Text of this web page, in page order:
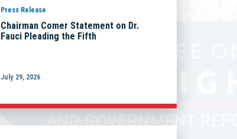
Press Release
Chairman Comer Statement on Dr.
Fauci Pleading the Fifth
July 29, 2026